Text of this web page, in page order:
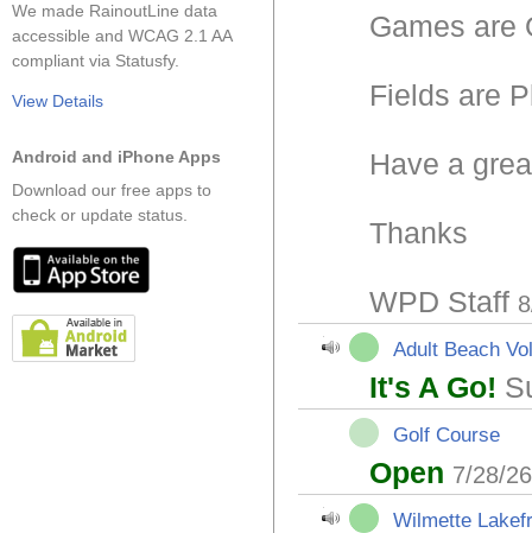
We made RainoutLine data
accessible and WCAG 2.1 AA
compliant via Statusfy.
View Details
Android and iPhone Apps
Download our free apps to
check or update status.
Games are
Fields are
Have a
Thanks
WPD Staff
Adult Beach
It's A Go!
Golf Course
Open 7/28/
Wilmette